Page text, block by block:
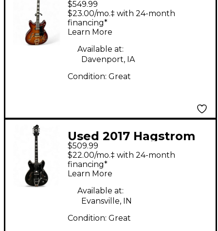
VIKING 2 Vintage
Sunburst Hollow Body
Electric Guitar
$549.99
$23.00/mo.‡ with 24-month
financing*
Learn More
Available at:
Davenport, IA
Condition: Great
Used 2017 Hagstrom
Viking Deluxe Black
Hollow Body Electric
Guitar
$509.99
$22.00/mo.‡ with 24-month
financing*
Learn More
Available at:
Evansville, IN
Condition: Great